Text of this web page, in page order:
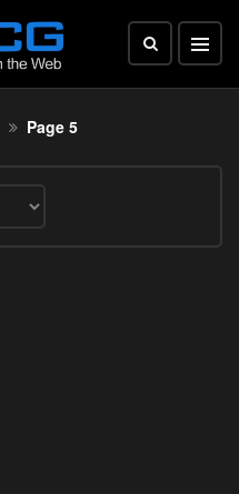
Page 5